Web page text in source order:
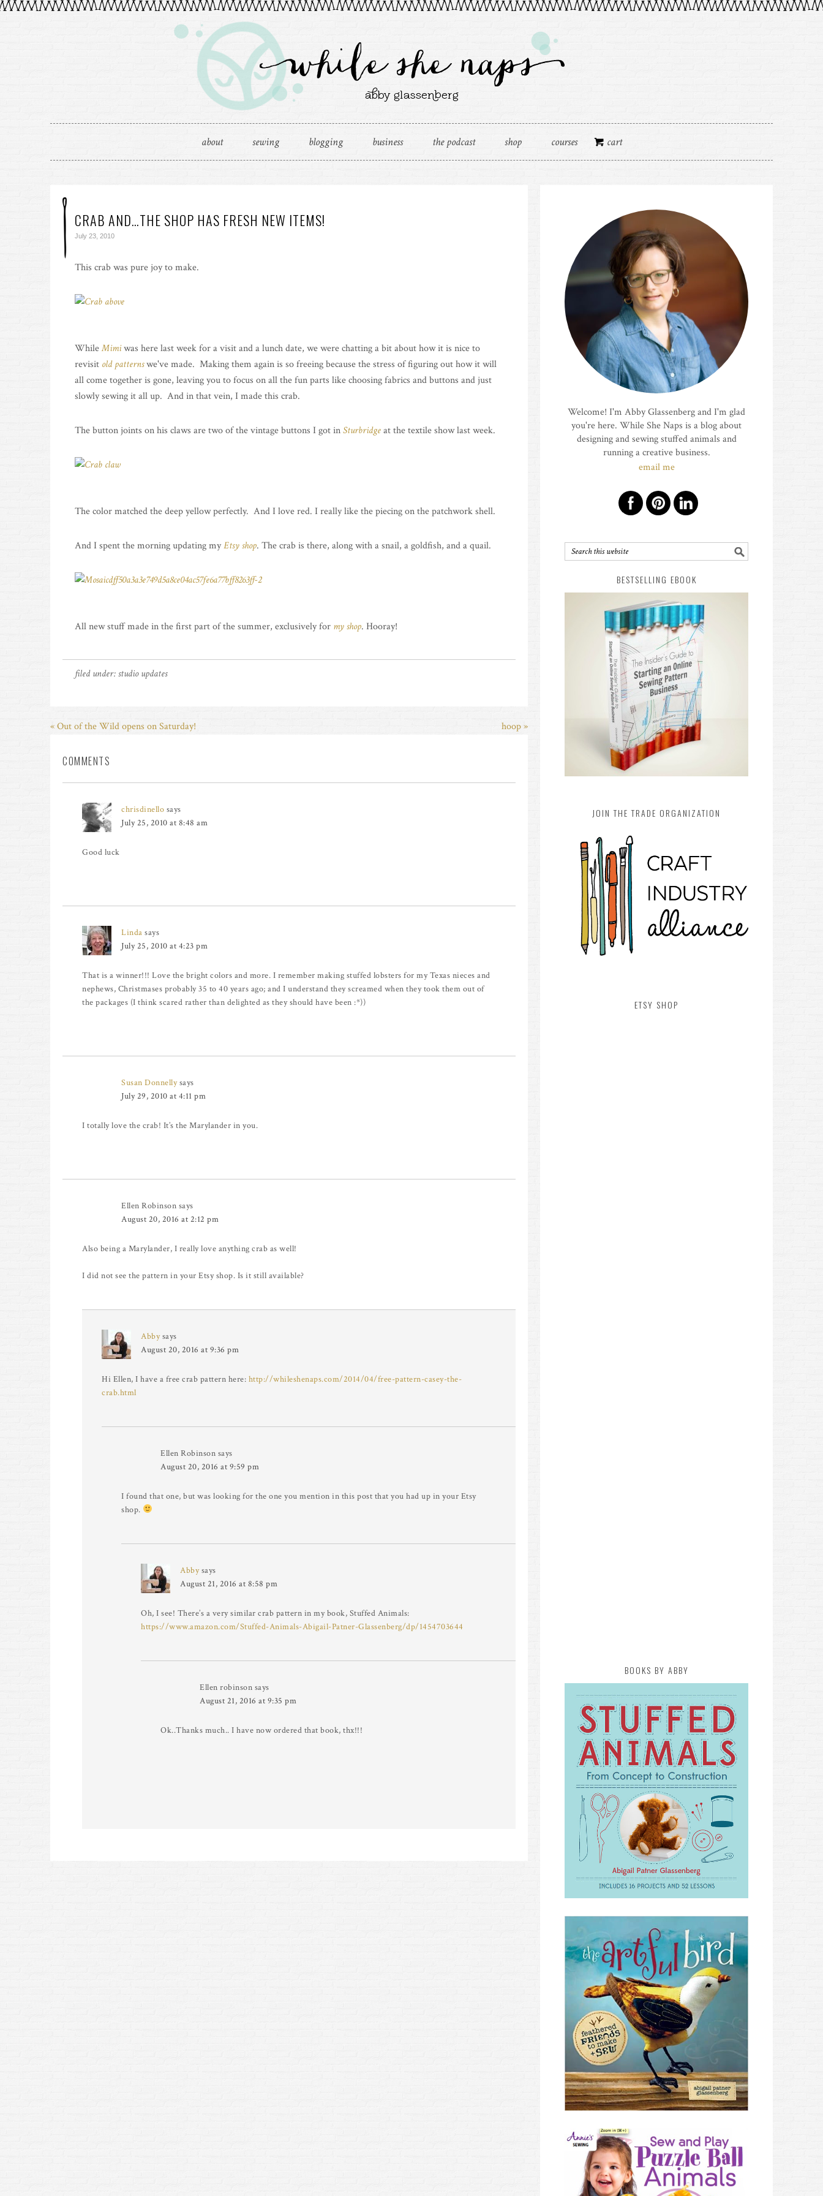
about sewing blogging business the podcast shop courses cart
CRAB AND…THE SHOP HAS FRESH NEW ITEMS!
July 23, 2010
This crab was pure joy to make.
WhileMimiwas here last week for a visit and a lunch date, we were chatting a bit about how it is nice to
revisit old patternswe've made. Making them again is so freeing because the stress of figuring out how it will
all come together is gone, leaving you to focus on all the fun parts like choosing fabrics and buttons and just
slowly sewing it all up. And in that vein, I made this crab.
The button joints on his claws are two of the vintage buttons I got inSturbridgeat the textile show last week.
The color matched the deep yellow perfectly. And I love red. I really like the piecing on the patchwork shell.
And I spent the morning updating myEtsy shop. The crab is there, along with a snail, a goldfish, and a quail.
All new stuff made in the first part of the summer, exclusively for my shop. Hooray!
filed under:studio updates
« Out of the Wild opens on Saturday! hoop »
COMMENTS
chrisdinello says
July 25, 2010 at 8:48 am
Good luck
Linda says
July 25, 2010 at 4:23 pm
That is a winner!!! Love the bright colors and more. I remember making stuffed lobsters for my Texas nieces and
nephews, Christmases probably 35 to 40 years ago; and I understand they screamed when they took them out of
the packages (I think scared rather than delighted as they should have been :*))
Susan Donnelly says
July 29, 2010 at 4:11 pm
I totally love the crab! It’s the Marylander in you.
Ellen Robinson says
August 20, 2016 at 2:12 pm
Also being a Marylander, I really love anything crab as well!
I did not see the pattern in your Etsy shop. Is it still available?
Abby says
August 20, 2016 at 9:36 pm
Hi Ellen, I have a free crab pattern here: http://whileshenaps.com/2014/04/free-pattern-casey-the-
crab.html
Ellen Robinson says
August 20, 2016 at 9:59 pm
I found that one, but was looking for the one you mention in this post that you had up in your Etsy
shop.
Abby says
August 21, 2016 at 8:58 pm
Oh, I see! There’s a very similar crab pattern in my book, Stuffed Animals:
https://www.amazon.com/Stuffed-Animals-Abigail-Patner-Glassenberg/dp/1454703644
Ellen robinson says
August 21, 2016 at 9:35 pm
Ok..Thanks much.. I have now ordered that book, thx!!!
Welcome! I'm Abby Glassenberg and I'm glad
you're here. While She Naps is a blog about
designing and sewing stuffed animals and
running a creative business.
email me
BESTSELLING EBOOK
JOIN THE TRADE ORGANIZATION
ETSY SHOP
BOOKS BY ABBY